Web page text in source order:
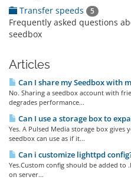
Transfer speeds 5
Frequently asked questions
seedbox
Articles
Can I share my Seedbox with
No. Sharing a seedbox account with
degrades performance...
Can I use a storage box to
Yes. A Pulsed Media storage box
seedbox can use as if it...
Can i customize lighttpd
Yes.Custom config should be added
on server...